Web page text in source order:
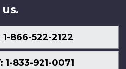
866-522-2122
1-833-921-0071